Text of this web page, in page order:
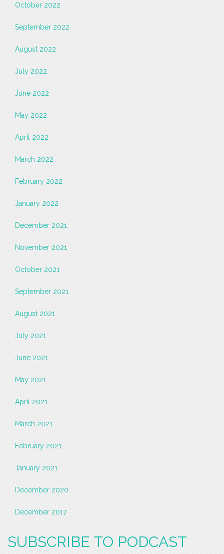
October 2022
September 2022
August 2022
July 2022
June 2022
May 2022
April 2022
March 2022
February 2022
January 2022
December 2021
November 2021
October 2021
September 2021
August 2021
July 2021
June 2021
May 2021
April 2021
March 2021
February 2021
January 2021
December 2020
December 2017
SUBSCRIBE TO PODCAST